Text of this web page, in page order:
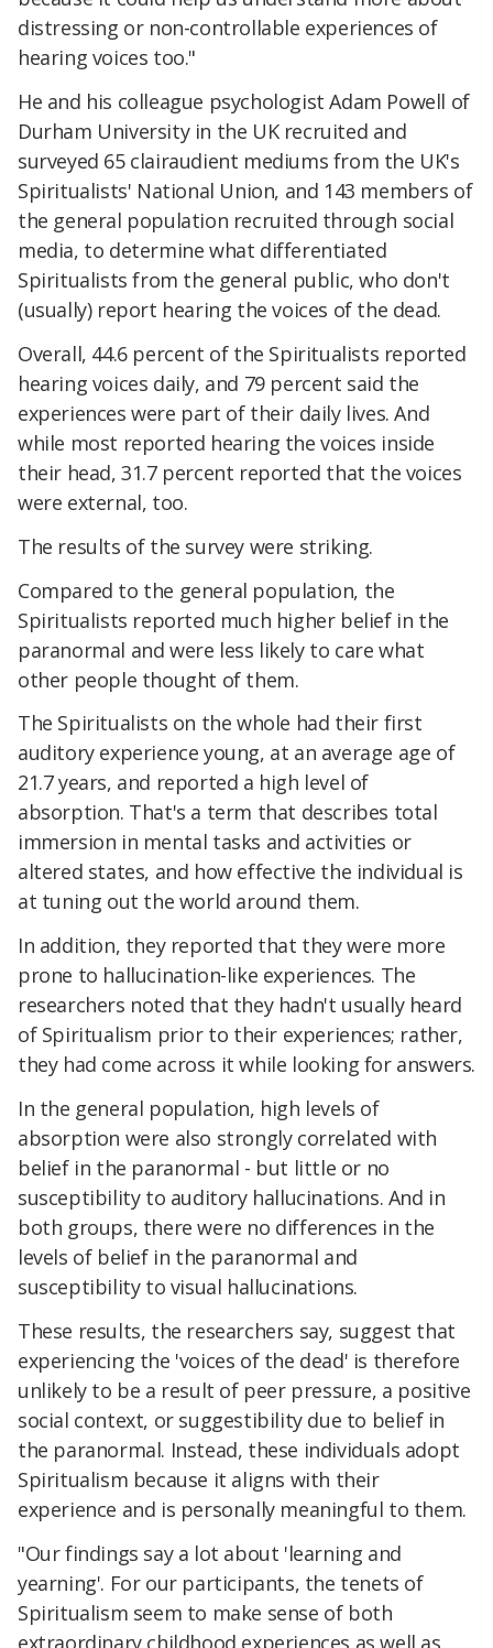
distressing or non-controllable experiences of
hearing voices too."
He and his colleague psychologist Adam Powell of
Durham University in the UK recruited and
surveyed 65 clairaudient mediums from the UK's
Spiritualists' National Union, and 143 members of
the general population recruited through social
media, to determine what differentiated
Spiritualists from the general public, who don't
(usually) report hearing the voices of the dead.
Overall, 44.6 percent of the Spiritualists reported
hearing voices daily, and 79 percent said the
experiences were part of their daily lives. And
while most reported hearing the voices inside
their head, 31.7 percent reported that the voices
were external, too.
The results of the survey were striking.
Compared to the general population, the
Spiritualists reported much higher belief in the
paranormal and were less likely to care what
other people thought of them.
The Spiritualists on the whole had their first
auditory experience young, at an average age of
21.7 years, and reported a high level of
absorption. That's a term that describes total
immersion in mental tasks and activities or
altered states, and how effective the individual is
at tuning out the world around them.
In addition, they reported that they were more
prone to hallucination-like experiences. The
researchers noted that they hadn't usually heard
of Spiritualism prior to their experiences; rather,
they had come across it while looking for answers.
In the general population, high levels of
absorption were also strongly correlated with
belief in the paranormal - but little or no
susceptibility to auditory hallucinations. And in
both groups, there were no differences in the
levels of belief in the paranormal and
susceptibility to visual hallucinations.
These results, the researchers say, suggest that
experiencing the 'voices of the dead' is therefore
unlikely to be a result of peer pressure, a positive
social context, or suggestibility due to belief in
the paranormal. Instead, these individuals adopt
Spiritualism because it aligns with their
experience and is personally meaningful to them.
"Our findings say a lot about 'learning and
yearning'. For our participants, the tenets of
Spiritualism seem to make sense of both
extraordinary childhood experiences as well as